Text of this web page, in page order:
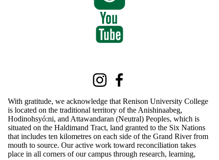
Instagram
With gratitude, we acknowledge that Renison University College
is located on the traditional territory of the Anishinaabeg,
Hodinohsyó:ni, and Attawandaran (Neutral) Peoples, which is
situated on the Haldimand Tract, land granted to the Six Nations
that includes ten kilometres on each side of the Grand River from
mouth to source. Our active work toward reconciliation takes
place in all corners of our campus through research, learning,